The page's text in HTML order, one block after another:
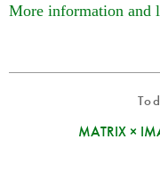
More information and
MATRIX ×